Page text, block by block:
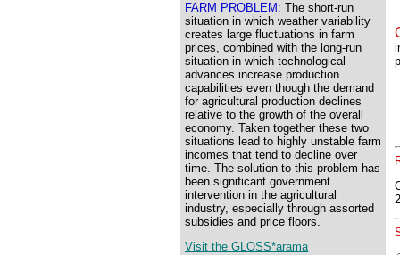
FARM PROBLEM: The short-run
situation in which weather variability
creates large fluctuations in farm
prices, combined with the long-run
situation in which technological
advances increase production
capabilities even though the demand
for agricultural production declines
relative to the growth of the overall
economy. Taken together these two
situations lead to highly unstable farm
incomes that tend to decline over
time. The solution to this problem has
been significant government
intervention in the agricultural
industry, especially through assorted
subsidies and price floors.
Visit the GLOSS*arama